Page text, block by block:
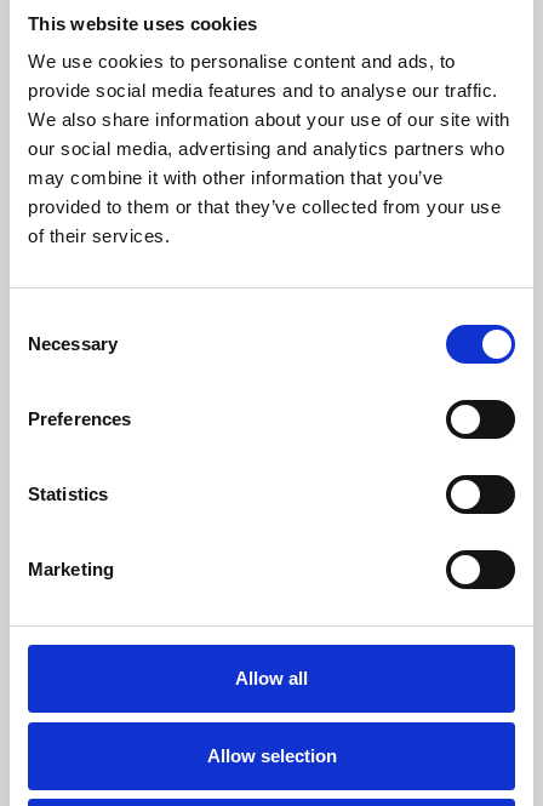
This website uses cookies
We use cookies to personalise content and ads, to
provide social media features and to analyse our traffic.
We also share information about your use of our site with
our social media, advertising and analytics partners who
may combine it with other information that you’ve
provided to them or that they’ve collected from your use
of their services.
Selection
Necessary
Preferences
Statistics
Marketing
Allow all
Allow selection
About Art
Phoenix’s art and digital culture programme presents
free exhibitions by artists from across the world,
supported by Arts Council England and De Montfort
University.
Whether for pleasure, professional skills or education,
Phoenix's short courses, talks, workshops and
screenings make learning rewarding and fun.